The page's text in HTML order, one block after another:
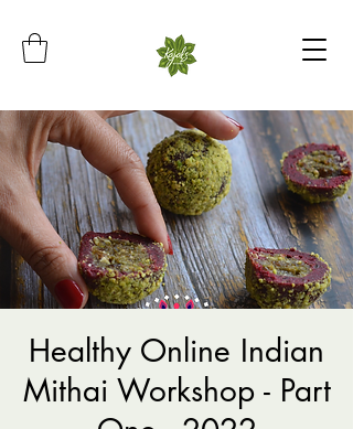
Healthy Online Indian
Mithai Workshop - Part